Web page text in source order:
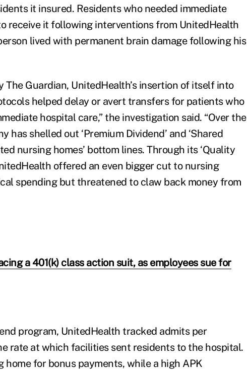
it insured. Residents who needed immediate
receive it following interventions from UnitedHealth
lived with permanent brain damage following his
The Guardian, UnitedHealth’s insertion of itself into
helped delay or avert transfers for patients who
hospital care,” the investigation said. “Over the
has shelled out ‘Premium Dividend’ and ‘Shared
nursing homes’ bottom lines. Through its ‘Quality
offered an even bigger cut to nursing
spending but threatened to claw back money from
a 401(k) class action suit, as employees sue for
program, UnitedHealth tracked admits per
rate at which facilities sent residents to the hospital.
home for bonus payments, while a high APK